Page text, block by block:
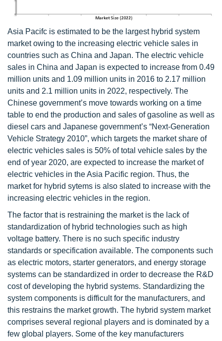
Asia Pacifc is estimated to be the largest hybrid system
market owing to the increasing electric vehicle sales in
countries such as China and Japan. The electric vehicle
sales in China and Japan is expected to increase from 0.49
million units and 1.09 million units in 2016 to 2.17 million
units and 2.1 million units in 2022, respectively. The
Chinese government’s move towards working on a time
table to end the production and sales of gasoline as well as
diesel cars and Japanese government’s “Next-Generation
Vehicle Strategy 2010”, which targets the market share of
electric vehicles sales is 50% of total vehicle sales by the
end of year 2020, are expected to increase the market of
electric vehicles in the Asia Pacific region. Thus, the
market for hybrid sytems is also slated to increase with the
increasing electric vehicles in the region.
The factor that is restraining the market is the lack of
standardization of hybrid technologies such as high
voltage battery. There is no such specific industry
standards or specification available. The components such
as electric motors, starter generators, and energy storage
systems can be standardized in order to decrease the R&D
cost of developing the hybrid systems. Standardizing the
system components is difficult for the manufacturers, and
this restrains the market growth. The hybrid system market
comprises several regional players and is dominated by a
few global players. Some of the key manufacturers